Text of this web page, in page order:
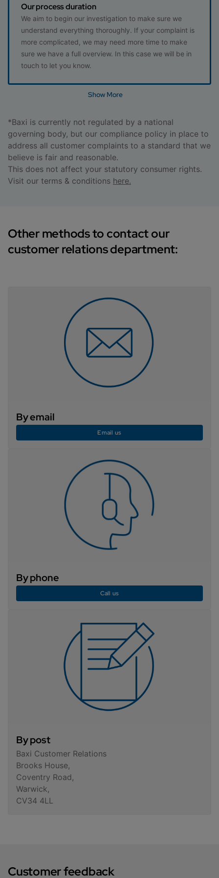
Our process duration
We aim to begin our investigation to make sure we
understand everything thoroughly. If your complaint is
more complicated, we may need more time to make
sure we have a full overview. In this case we will be in
touch to let you know.
Show More
*Baxi is currently not regulated by a national
governing body, but our compliance policy in place to
address all customer complaints to a standard that we
believe is fair and reasonable.
This does not affect your statutory consumer rights.
Visit our terms & conditions here.
Other methods to contact our
customer relations department:
By email
Email us
By phone
Call us
By post
Baxi Customer Relations
Brooks House,
Coventry Road,
Warwick,
CV34 4LL
Customer feedback